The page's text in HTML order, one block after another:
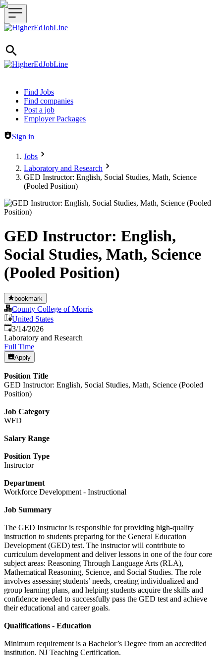
Header navigation
Find Jobs
Find companies
Post a job
Employer Packages
Sign in
Jobs
Laboratory and Research
GED Instructor: English, Social Studies, Math, Science
(Pooled Position)
GED Instructor: English,
Social Studies, Math, Science
(Pooled Position)
bookmark
County College of Morris
United States
Published:
3/14/2026
Laboratory and Research
Full Time
Apply
Position Title
GED Instructor: English, Social Studies, Math, Science (Pooled
Position)
Job Category
WFD
Salary Range
Position Type
Instructor
Department
Workforce Development - Instructional
Job Summary
The GED Instructor is responsible for providing high-quality
instruction to students preparing for the General Education
Development (GED) test. The instructor will contribute to
curriculum development and deliver lessons in one of the four core
subject areas: Reasoning Through Language Arts (RLA),
Mathematical Reasoning, Science, and Social Studies. The role
involves assessing students’ needs, creating individualized and
group learning plans, and helping students acquire the skills and
confidence needed to successfully pass the GED test and achieve
their educational and career goals.
Qualifications - Education
Minimum requirement is a Bachelor’s Degree from an accredited
institution. NJ Teaching Certification.